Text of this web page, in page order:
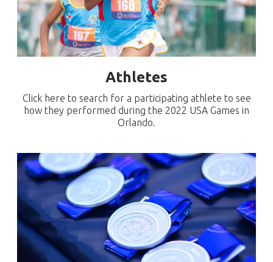
Athletes
Click here to search for a participating athlete to see
how they performed during the 2022 USA Games in
Orlando.